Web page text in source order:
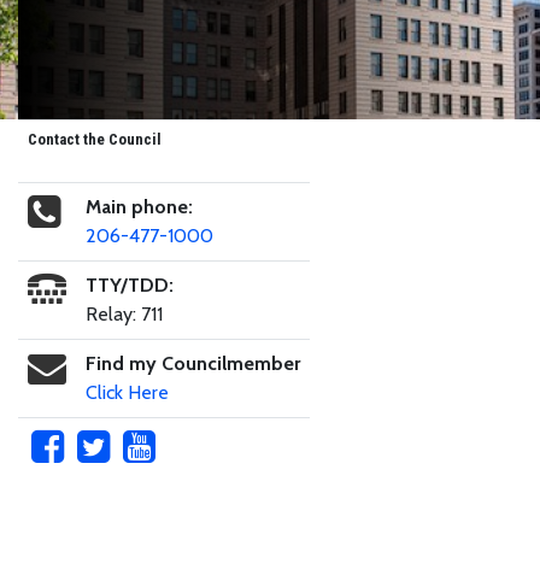
Contact the Council
Main phone:
206-477-1000
TTY/TDD:
Relay: 711
Find my Councilmember
Click Here